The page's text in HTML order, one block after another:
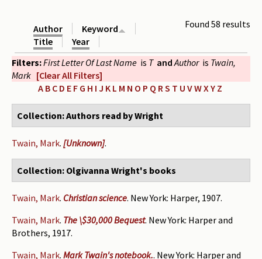
Authors read by Wright
About the project
Photograph of Wright and books
Contact
Found 58 results
Author
Keyword
Title
Year
Filters:First Letter Of Last Name is T and Author is Twain,
Mark [Clear All Filters]
A B C D E F G H I J K L M N O P Q RS T U VWXY Z
Collection: Authors read by Wright
Twain, Mark. [Unknown].
Collection: Olgivanna Wright's books
Twain, Mark. Christian science. New York: Harper, 1907.
Twain, Mark. The \$30,000 Bequest. New York: Harper and
Brothers, 1917.
Twain, Mark. Mark Twain's notebook.. New York: Harper and